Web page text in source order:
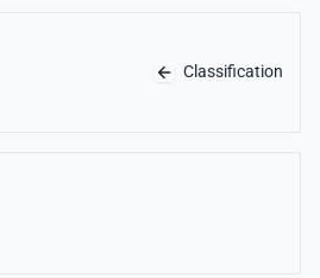
Classification